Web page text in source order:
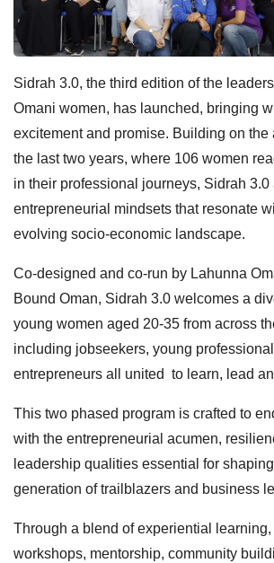
Sidrah 3.0, the third edition of the
Omani women, has launched, bringing
excitement and promise. Building on the
the last two years, where 106 women
in their professional journeys, Sidrah
entrepreneurial mindsets that resonate
evolving socio-economic landscape.
Co-designed and co-run by Lahunna
Bound Oman, Sidrah 3.0 welcomes a
young women aged 20-35 from across
including jobseekers, young
entrepreneurs all united to learn, lead
This two phased program is crafted to
with the entrepreneurial acumen,
leadership qualities essential for
generation of trailblazers and business
Through a blend of experiential
workshops, mentorship, community